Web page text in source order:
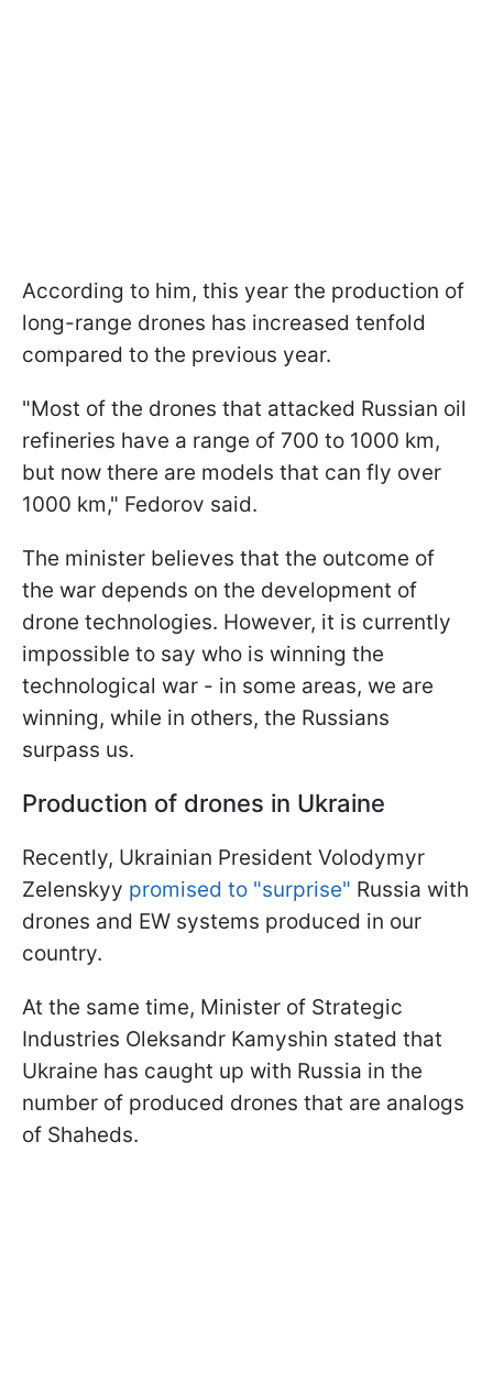
According to him, this year the production of
long-range drones has increased tenfold
compared to the previous year.
"Most of the drones that attacked Russian oil
refineries have a range of 700 to 1000 km,
but now there are models that can fly over
1000 km," Fedorov said.
The minister believes that the outcome of
the war depends on the development of
drone technologies. However, it is currently
impossible to say who is winning the
technological war - in some areas, we are
winning, while in others, the Russians
surpass us.
Production of drones in Ukraine
Recently, Ukrainian President Volodymyr
Zelenskyy promised to "surprise" Russia with
drones and EW systems produced in our
country.
At the same time, Minister of Strategic
Industries Oleksandr Kamyshin stated that
Ukraine has caught up with Russia in the
number of produced drones that are analogs
of Shaheds.